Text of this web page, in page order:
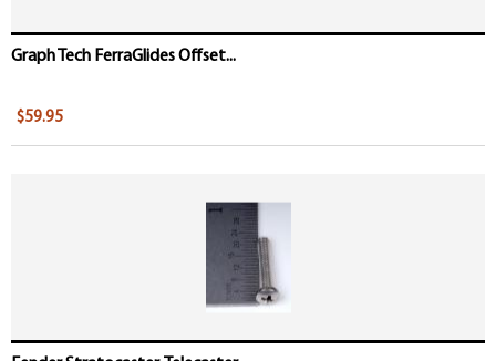
Graph Tech FerraGlides Offset...
$59.95